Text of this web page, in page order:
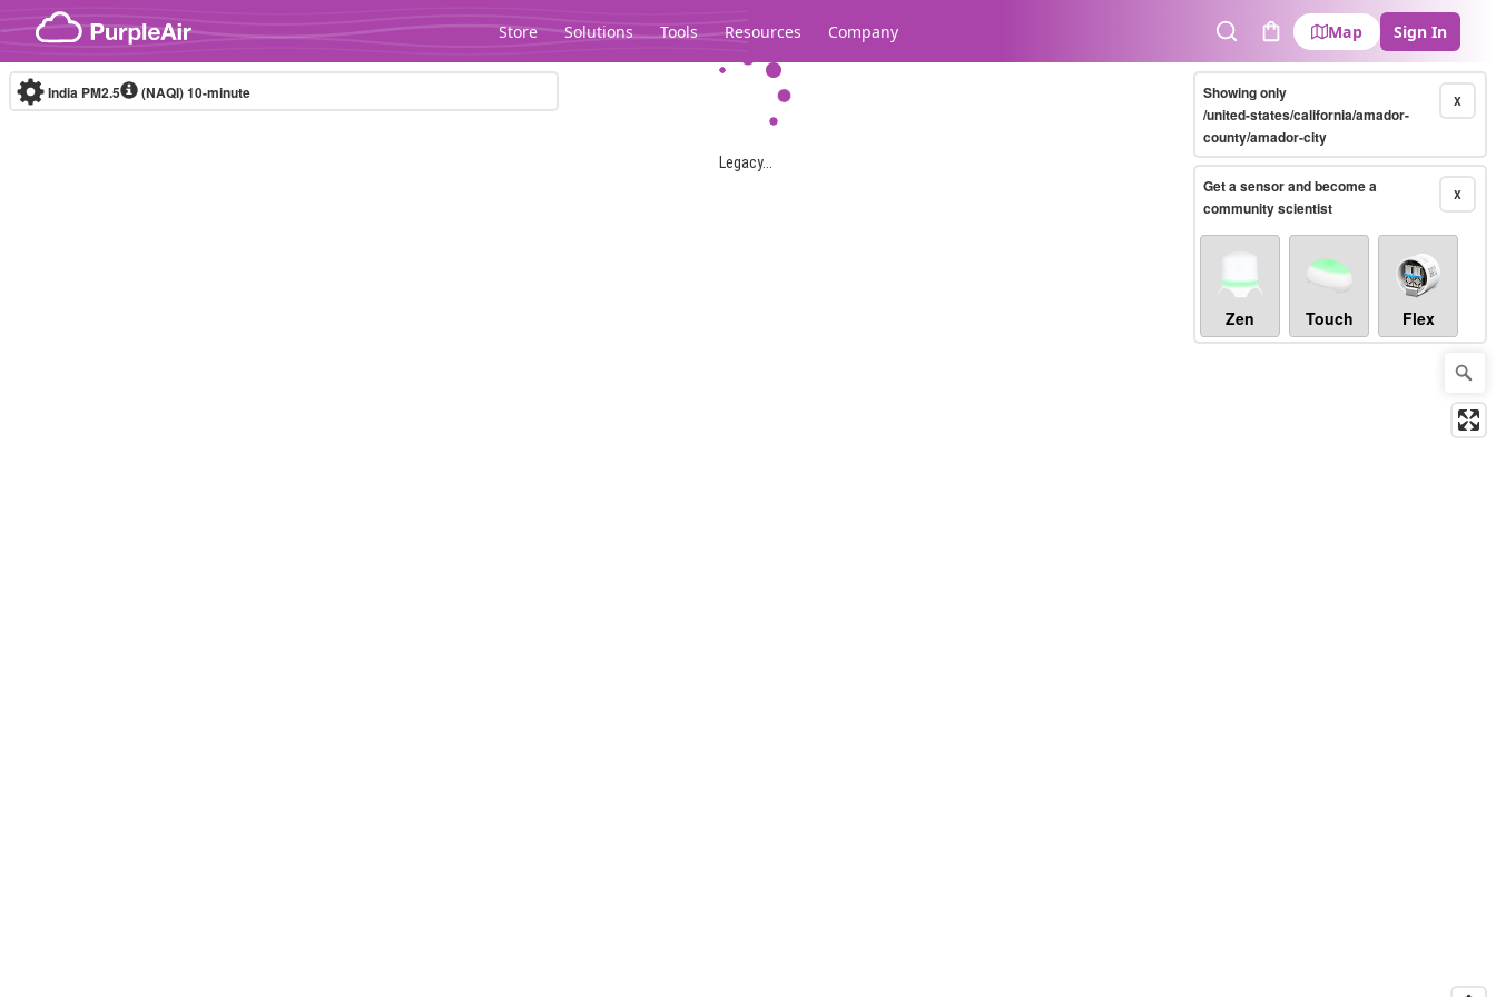
Skip to content
Store Solutions Tools Resources Company
SearchCart
Map Sign In
Legacy...
India PM2.5 (NAQI)10-minute X
Showing only
/united-states/california/amador-
county/amador-city
X
Get a sensor and become a
community scientist
Zen Touch Flex